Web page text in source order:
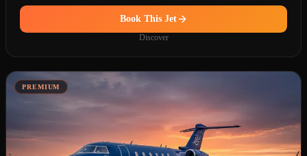
Book This Jet
Discover
PREMIUM